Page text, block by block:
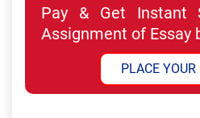
Pay & Get Instant
Assignment of Essay
PLACE YOUR